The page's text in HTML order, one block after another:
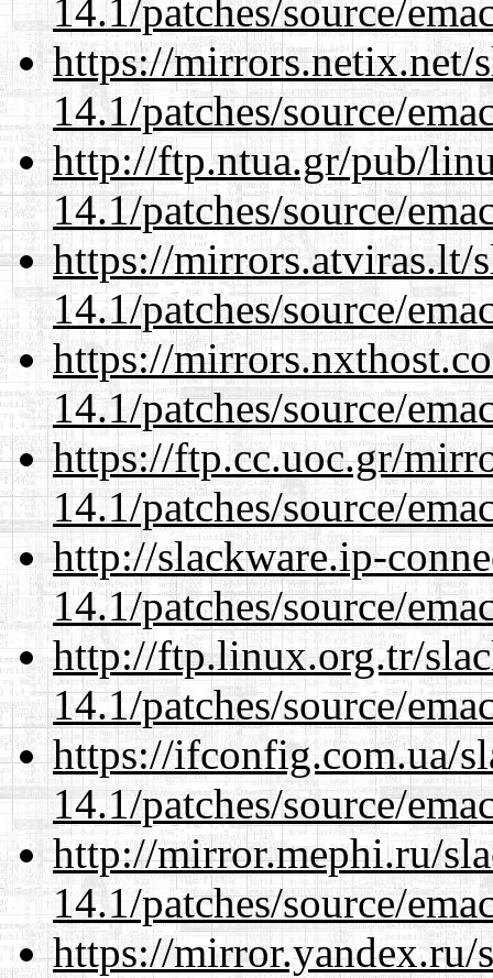
14.1/patches/source/
https://mirrors.netix.net/
14.1/patches/source/
http://ftp.ntua.gr/pub/
14.1/patches/source/
https://mirrors.atviras.lt/
14.1/patches/source/
https://
14.1/patches/source/
https://ftp.cc.uoc.gr/
14.1/patches/source/
http://slackware.ip-
14.1/patches/source/
http://ftp.linux.org.tr/
14.1/patches/source/
https://ifconfig.com.ua/
14.1/patches/source/
http://mirror.mephi.ru/
14.1/patches/source/
https://mirror.yandex.ru/